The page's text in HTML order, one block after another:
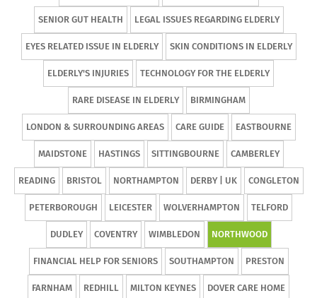
SENIOR GUT HEALTH LEGAL ISSUES REGARDING ELDERLY
EYES RELATED ISSUE IN ELDERLY SKIN CONDITIONS IN ELDERLY
ELDERLY'S INJURIES TECHNOLOGY FOR THE ELDERLY
RARE DISEASE IN ELDERLY BIRMINGHAM
LONDON & SURROUNDING AREAS CARE GUIDE EASTBOURNE
MAIDSTONE HASTINGS SITTINGBOURNE CAMBERLEY
READING BRISTOL NORTHAMPTON DERBY | UK CONGLETON
PETERBOROUGH LEICESTER WOLVERHAMPTON TELFORD
DUDLEY COVENTRY WIMBLEDON NORTHWOOD
FINANCIAL HELP FOR SENIORS SOUTHAMPTON PRESTON
FARNHAM REDHILL MILTON KEYNES DOVER CARE HOME